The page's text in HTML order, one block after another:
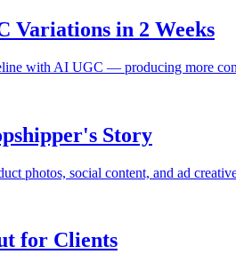
Variations in 2 Weeks
with AI UGC — producing more
Story
photos, social content, and ad
for Clients